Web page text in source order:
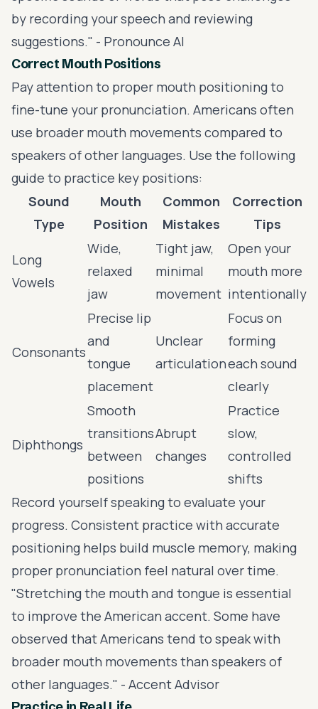
by recording your speech and reviewing
suggestions." - Pronounce AI
Correct Mouth Positions
Pay attention to proper mouth positioning to
fine-tune your pronunciation. Americans often
use broader mouth movements compared to
speakers of other languages. Use the following
guide to practice key positions:
Sound
Type
Mouth
Position
Common
Mistakes
Correction
Tips
Long
Vowels
Wide,
relaxed
jaw
Tight jaw,
minimal
movement
Open your
mouth more
intentionally
Consonants
Precise lip
and
tongue
placement
Unclear
articulation
Focus on
forming
each sound
clearly
Diphthongs
Smooth
transitions
between
positions
Abrupt
changes
Practice
slow,
controlled
shifts
Record yourself speaking to evaluate your
progress. Consistent practice with accurate
positioning helps build muscle memory, making
proper pronunciation feel natural over time.
"Stretching the mouth and tongue is essential
to improve the American accent. Some have
observed that Americans tend to speak with
broader mouth movements than speakers of
other languages." - Accent Advisor